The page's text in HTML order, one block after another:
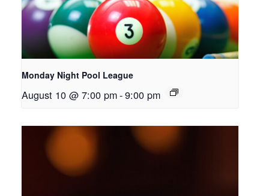
Monday Night Pool League
August 10 @ 7:00 pm-9:00 pm